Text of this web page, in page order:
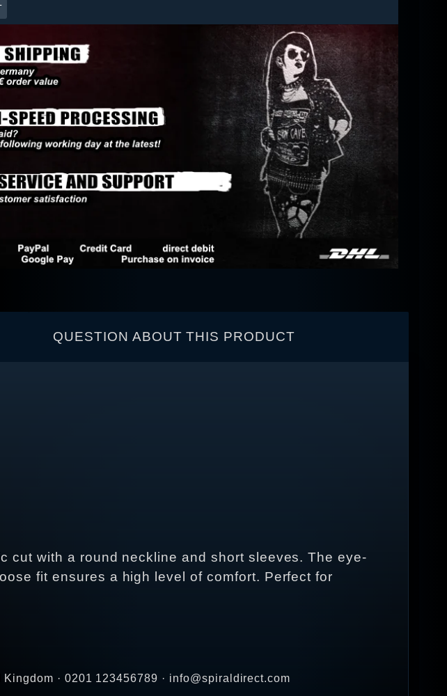
QUESTION ABOUT THIS PRODUCT
cut with a round neckline and short sleeves. The eye-
fit ensures a high level of comfort. Perfect for
· 0201 123456789 · info@spiraldirect.com